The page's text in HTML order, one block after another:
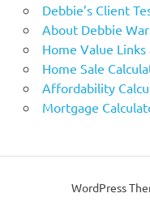
Debbie’s Client
About Debbie
Home Value
Home Sale
Affordability
Mortgage
WordPress